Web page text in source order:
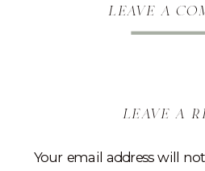
leave a
leave a
Your email address will